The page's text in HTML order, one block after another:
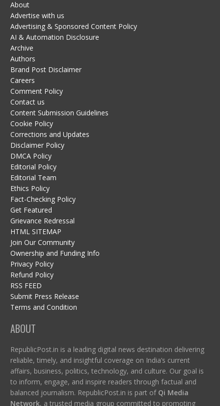
About
Advertise with us
Advertising & Sponsored Content Policy
AI & Automation Disclosure
Archive
Authors
Brand Post Disclaimer
Careers
Comment Policy
Contact us
Content Submission Guidelines
Cookie Policy
Corrections and Updates
Disclaimer Policy
DMCA Policy
Editorial Policy
Editorial Team
Ethics Policy
Fact-Checking Policy
Get Featured
Grievance Redressal
HTML SITEMAP
Join Our Community
Ownership and Funding Info
Privacy Policy
Refund Policy
RSS FEED
Submit Press Release
Terms and Condition
ABOUT
RepublicPost.in is a leading digital news destination delivering
reliable, timely, and insightful coverage on India’s current
affairs, business, politics, technology, and culture. Our goal is
to inform, engage, and inspire readers through factual and
balanced journalism. RepublicPost.in is part of Qi Media
Network, a trusted media group committed to promoting